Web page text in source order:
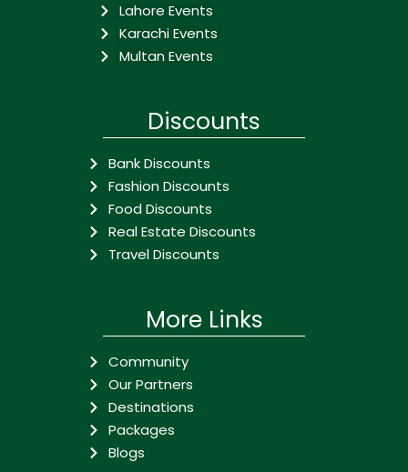
Lahore Events
Karachi Events
Multan Events
Discounts
Bank Discounts
Fashion Discounts
Food Discounts
Real Estate Discounts
Travel Discounts
More Links
Community
Our Partners
Destinations
Packages
Blogs